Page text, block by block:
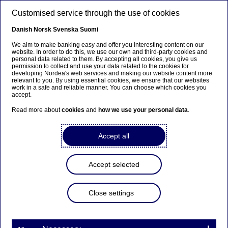
Anteeksi...
Sivua ei ole saatavilla suomeksi
Pysy sivulla
Siirry aiheeseen liittyvälle
Nordea Bank Abp:
Repurchase of own shares
Customised service through the use of cookies
Danish Norsk Svenska Suomi
We aim to make banking easy and offer you interesting content on our
website. In order to do this, we use our own and third-party cookies and
personal data related to them. By accepting all cookies, you give us
permission to collect and use your data related to the cookies for
developing Nordea's web services and making our website content more
relevant to you. By using essential cookies, we ensure that our websites
work in a safe and reliable manner. You can choose which cookies you
accept.
Read more aboutcookies and how we use your personal data.
Accept all
Accept selected
Close settings